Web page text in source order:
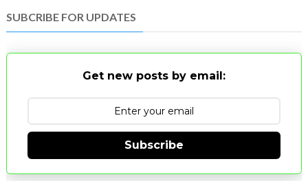
SUBCRIBE FOR UPDATES
Get new posts by email:
Subscribe